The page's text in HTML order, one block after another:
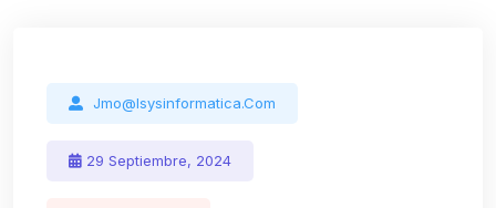
Jmo@isysinformatica.com
29 Septiembre, 2024